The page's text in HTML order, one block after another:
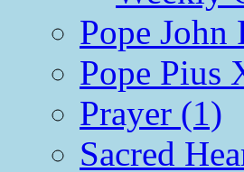
Pope
Pope Pius
Prayer (1)
Sacred